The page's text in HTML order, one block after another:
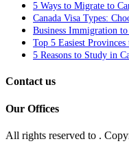
5 Ways to Migrate to
Canada Visa Types:
Business Immigration
Top 5 Easiest
5 Reasons to Study in
Contact us
Our Offices
All rights reserved to .